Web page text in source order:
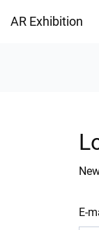
AR Exhibition
E-